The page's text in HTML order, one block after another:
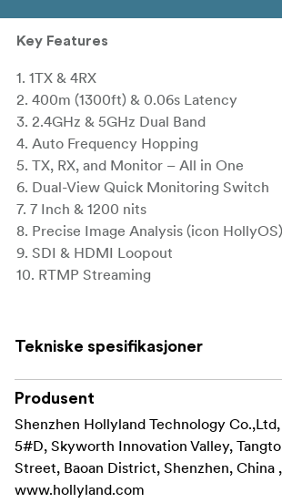
Key Features
1. 1TX & 4RX
2. 400m (1300ft) & 0.06s Latency
3. 2.4GHz & 5GHz Dual Band
4. Auto Frequency Hopping
5. TX, RX, and Monitor – All in One
6. Dual-View Quick Monitoring Switch
7. 7 Inch & 1200 nits
8. Precise Image Analysis (icon HollyOS)
9. SDI & HDMI Loopout
10. RTMP Streaming
utilizes Auto Dual-Band Hopping (ADH)
With 400m (1,300ft) and an incredibly
only 60ms, Pyro 7 supports 2.4GHz/
transmission and automatic frequency
exceptional hardware design enables
simultaneously connect one transmitter
receivers, and the convenience of dual-
Tekniske spesifikasjoner
Produsent
Shenzhen Hollyland Technology
5#D, Skyworth Innovation Valley,
Street, Baoan District, Shenzhen, China ,
www.hollyland.com